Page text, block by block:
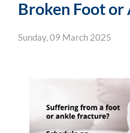
Broken Foot or
Sunday, 09 March 2025